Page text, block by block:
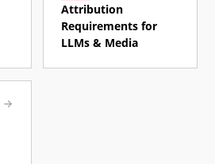
Attribution
Requirements for
LLMs & Media